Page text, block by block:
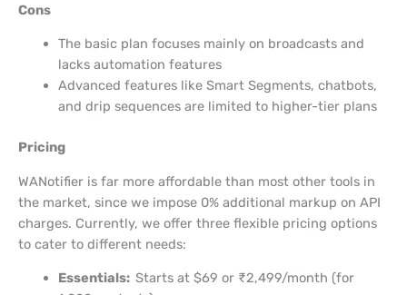
Cons
The basic plan focuses mainly on broadcasts and
lacks automation features
Advanced features like Smart Segments, chatbots,
and drip sequences are limited to higher-tier plans
Pricing
WANotifier is far more affordable than most other tools in
the market, since we impose 0% additional markup on API
charges. Currently, we offer three flexible pricing options
to cater to different needs:
Essentials: Starts at $69 or ₹2,499/month (for